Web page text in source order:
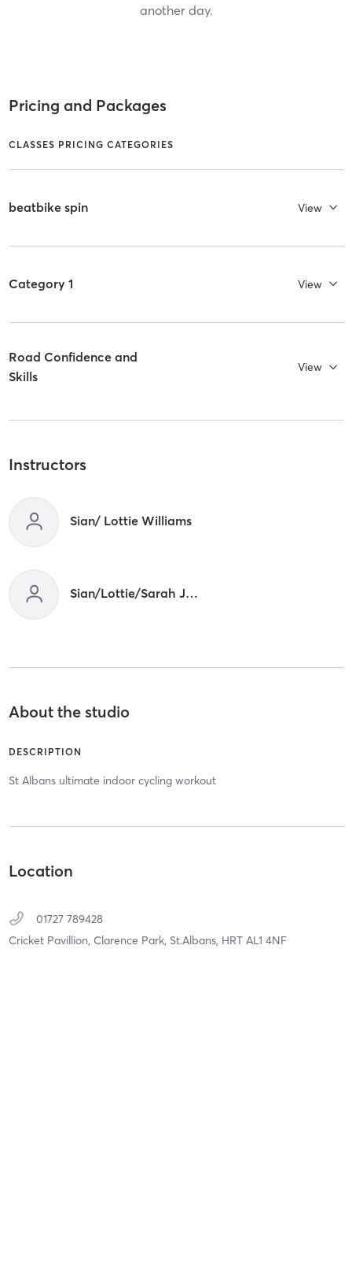
another day.
Pricing and Packages
CLASSES PRICING CATEGORIES
beatbike spin View
Category 1 View
Road Confidence and
Skills
View
Instructors
Sian/ Lottie Williams
Sian/Lottie/Sarah Joint
About the studio
DESCRIPTION
St Albans ultimate indoor cycling workout
Location
01727 789428
Cricket Pavillion, Clarence Park, St.Albans, HRT AL1 4NF